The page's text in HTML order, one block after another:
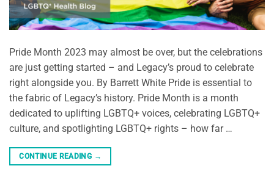
Pride Month 2023 may almost be over, but the celebrations
are just getting started – and Legacy’s proud to celebrate
right alongside you. By Barrett White Pride is essential to
the fabric of Legacy’s history. Pride Month is a month
dedicated to uplifting LGBTQ+ voices, celebrating LGBTQ+
culture, and spotlighting LGBTQ+ rights – how far …
CONTINUE READING →